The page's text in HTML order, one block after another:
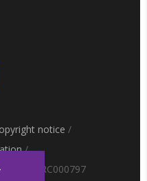
notice /
/
RC000797